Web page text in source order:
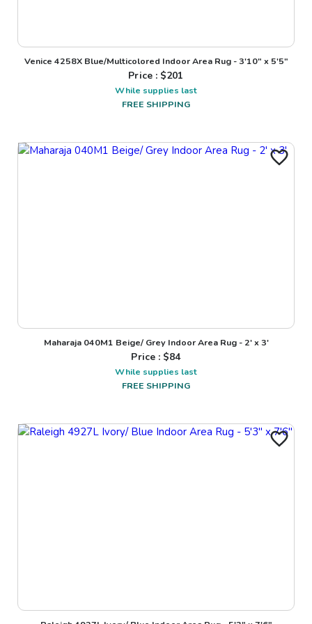
Venice 4258X Blue/Multicolored Indoor Area Rug - 3'10" x 5'5"
Price : $201
While supplies last
FREE SHIPPING
Maharaja 040M1 Beige/ Grey Indoor Area Rug - 2' x 3'
Price : $84
While supplies last
FREE SHIPPING